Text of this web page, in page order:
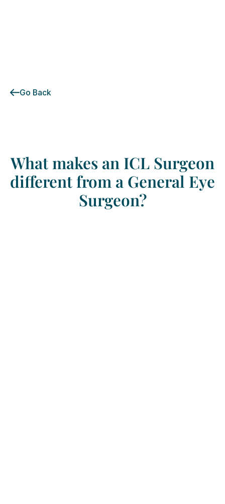
Go Back
What makes an ICL Surgeon
differentfrom a General Eye
Surgeon?